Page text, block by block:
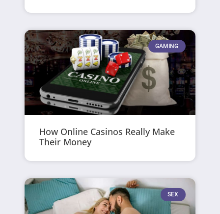
GAMING
How Online Casinos Really Make
Their Money
SEX